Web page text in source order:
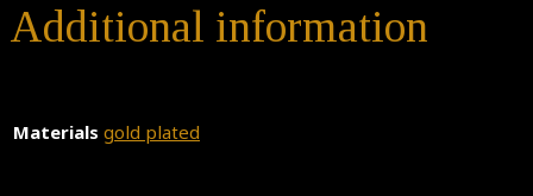
Additional information
Materials gold plated